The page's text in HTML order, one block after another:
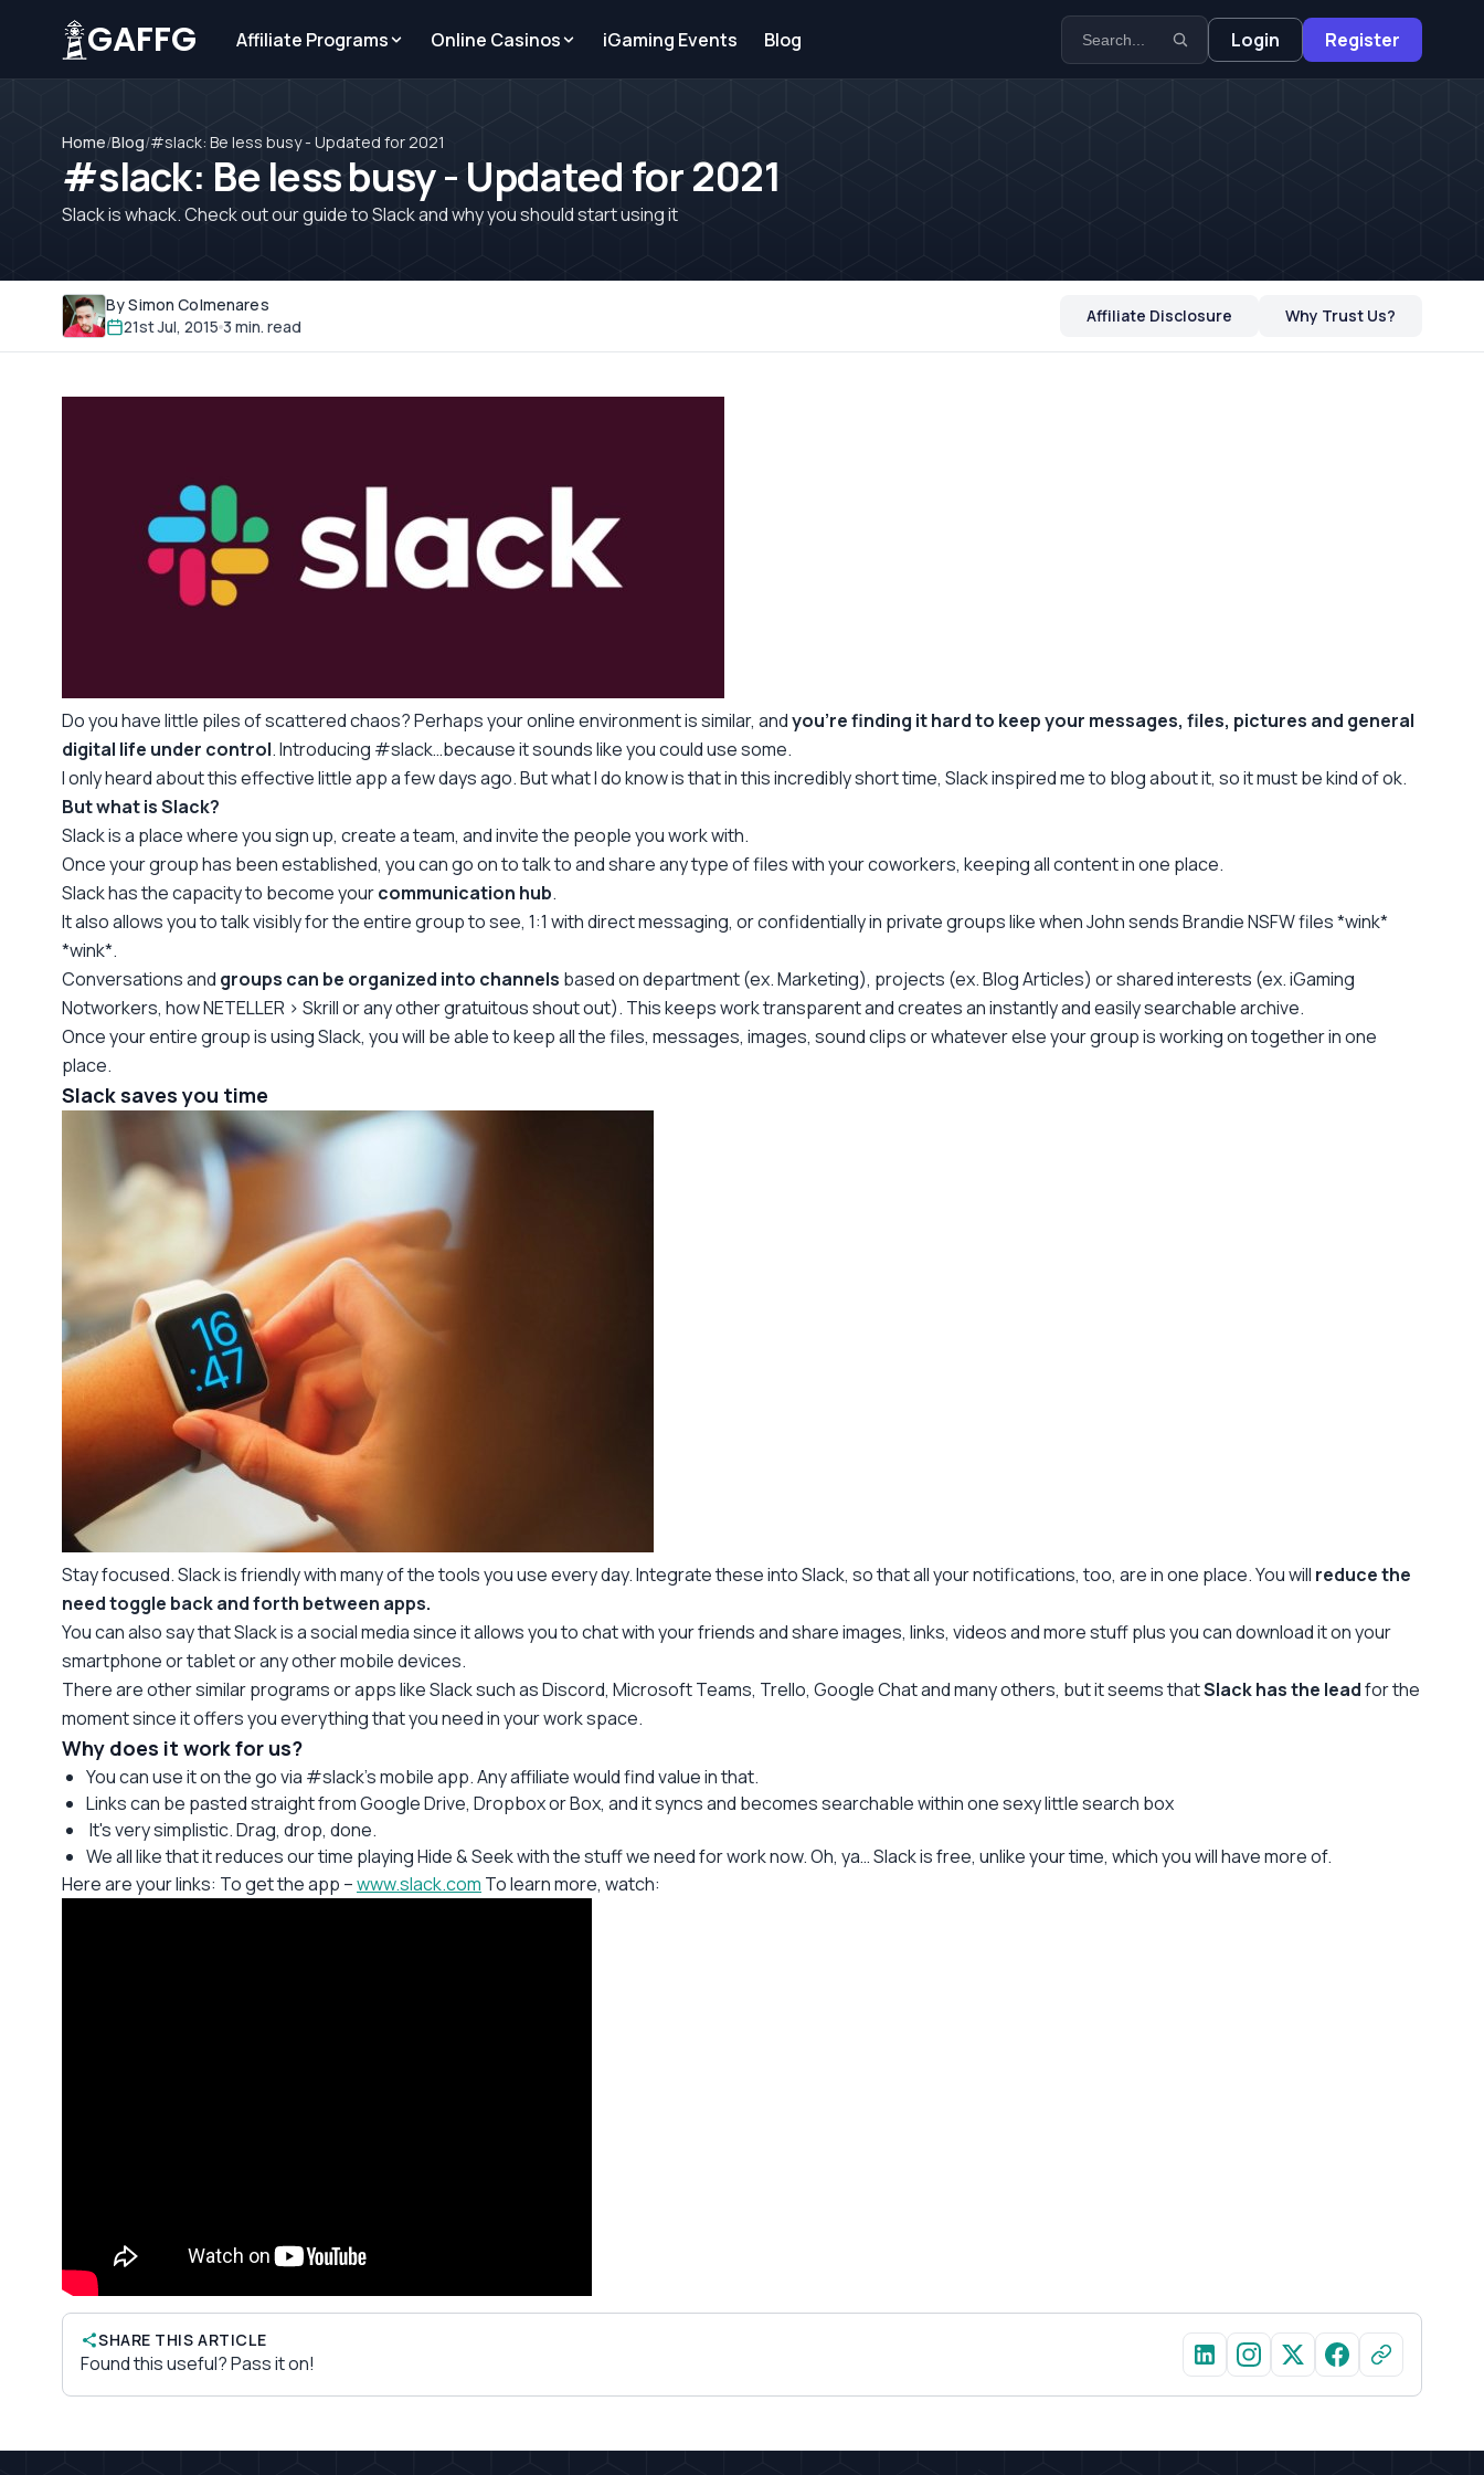
GAFFG Affiliate Programs Online Casinos iGaming Events Blog Login Register
Home/Blog/#slack: Be less busy - Updated for 2021
#slack: Be less busy - Updated for 2021
Slack is whack. Check out our guide to Slack and why you should start using it
By Simon Colmenares
21st Jul, 2015 3 min. read
Affiliate Disclosure Why Trust Us?
Do you have little piles of scattered chaos? Perhaps your online environment is similar, andyou’re finding it hard to keep your messages, files, pictures and general
digital life under control. Introducing #slack…because it sounds like you could use some.
I only heard about this effective little app a few days ago. But what I do know is that in this incredibly short time, Slack inspired me to blog about it, so it must be kind of ok.
But what is Slack?
Slack is a place where you sign up, create a team, and invite the people you work with.
Once your group has been established, you can go on to talk to and share any type of files with your coworkers, keeping all content in one place.
Slack has the capacity to become yourcommunication hub.
It also allows you to talk visibly for the entire group to see, 1:1 with direct messaging, or confidentially in private groups like when John sends Brandie NSFW files *wink*
*wink*.
Conversations and groups can be organized into channels based on department (ex. Marketing), projects (ex. Blog Articles) or shared interests (ex. iGaming
Notworkers, how NETELLER > Skrill or any other gratuitous shout out). This keeps work transparent and creates an instantly and easily searchable archive.
Once your entire group is using Slack, you will be able to keep all the files, messages, images, sound clips or whatever else your group is working on together in one
place.
Slack saves you time
Stay focused. Slack is friendly with many of the tools you use every day. Integrate these into Slack, so that all your notifications, too, are in one place. You will reduce the
need toggle back and forth between apps.
You can also say that Slack is a social media since it allows you to chat with your friends and share images, links, videos and more stuff plus you can download it on your
smartphone or tablet or any other mobile devices.
There are other similar programs or apps like Slack such as Discord, Microsoft Teams, Trello, Google Chat and many others, but it seems thatSlack has the leadfor the
moment since it offers you everything that you need in your work space.
Why does it work for us?
You can use it on the go via #slack’s mobile app. Any affiliate would find value in that.
Links can be pasted straight from Google Drive, Dropbox or Box, and it syncs and becomes searchable within one sexy little search box
It's very simplistic. Drag, drop, done.
We all like that it reduces our time playing Hide & Seek with the stuff we need for work now. Oh, ya… Slack is free, unlike your time, which you will have more of.
Here are your links: To get the app –www.slack.com To learn more, watch:
SHARE THIS ARTICLE
Found this useful? Pass it on!